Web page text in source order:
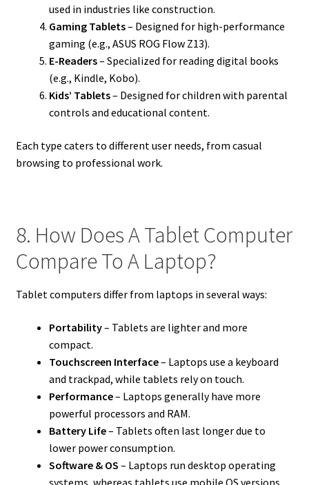
used in industries like construction.
Gaming Tablets– Designed for high-performance
gaming (e.g., ASUS ROG Flow Z13).
E-Readers– Specialized for reading digital books
(e.g., Kindle, Kobo).
Kids’ Tablets– Designed for children with parental
controls and educational content.
Each type caters to different user needs, from casual
browsing to professional work.
8. How Does A Tablet Computer
Compare To A Laptop?
Tablet computers differ from laptops in several ways:
Portability– Tablets are lighter and more
compact.
Touchscreen Interface– Laptops use a keyboard
and trackpad, while tablets rely on touch.
Performance– Laptops generally have more
powerful processors and RAM.
Battery Life– Tablets often last longer due to
lower power consumption.
Software & OS – Laptops run desktop operating
systems, whereas tablets use mobile OS versions.